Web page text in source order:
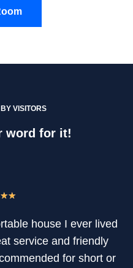
VISITORS
word for it!
★★
house I ever lived
service and friendly
for short or